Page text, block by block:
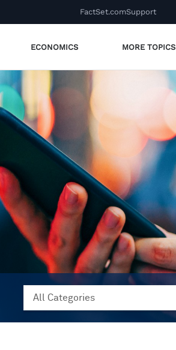
FactSet.comSupport
ECONOMICS MORE TOPICS